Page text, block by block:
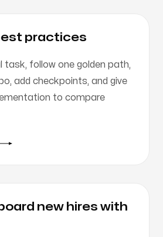
practices
follow one golden path,
add checkpoints, and give
to compare
new hires with